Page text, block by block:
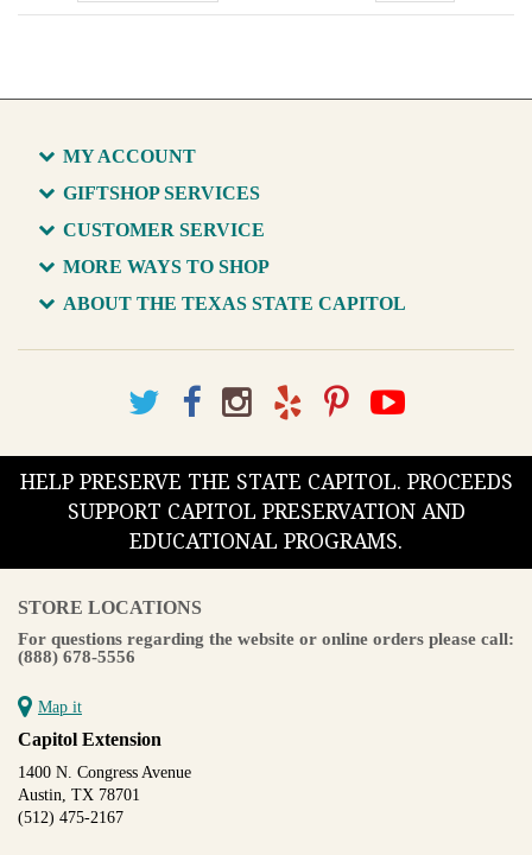
MY ACCOUNT
GIFTSHOP SERVICES
CUSTOMER SERVICE
MORE WAYS TO SHOP
ABOUT THE TEXAS STATE CAPITOL
HELP PRESERVE THE STATE CAPITOL. PROCEEDS
SUPPORT CAPITOL PRESERVATION AND
EDUCATIONAL PROGRAMS.
STORE LOCATIONS
For questions regarding the website or online orders please call:
(888) 678-5556
Map it
Capitol Extension
1400 N. Congress Avenue
Austin, TX 78701
(512) 475-2167